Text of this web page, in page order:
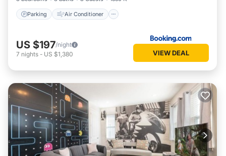
Parking Air Conditioner
US $197/night
7 nights - US $1,380 VIEW DEAL